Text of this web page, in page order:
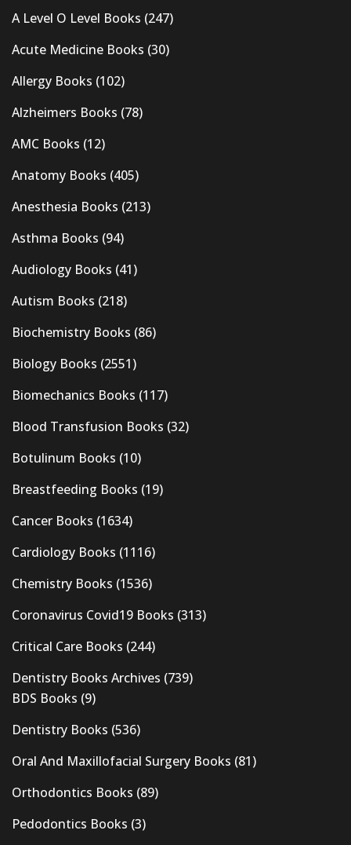
A Level O Level Books (247)
Acute Medicine Books (30)
Allergy Books (102)
Alzheimers Books (78)
AMC Books (12)
Anatomy Books (405)
Anesthesia Books (213)
Asthma Books (94)
Audiology Books (41)
Autism Books (218)
Biochemistry Books (86)
Biology Books (2551)
Biomechanics Books (117)
Blood Transfusion Books (32)
Botulinum Books (10)
Breastfeeding Books (19)
Cancer Books (1634)
Cardiology Books (1116)
Chemistry Books (1536)
Coronavirus Covid19 Books (313)
Critical Care Books (244)
Dentistry Books Archives (739)
BDS Books (9)
Dentistry Books (536)
Oral And Maxillofacial Surgery Books (81)
Orthodontics Books (89)
Pedodontics Books (3)